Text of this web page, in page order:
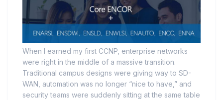
When I earned my first CCNP, enterprise networks
were right in the middle of a massive transition.
Traditional campus designs were giving way to SD-
WAN, automation was no longer “nice to have,” and
security teams were suddenly sitting at the same table